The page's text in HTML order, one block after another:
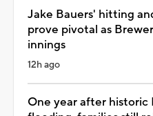
Jake Bauers' hitting
prove pivotal as
innings
12h ago
One year after historic